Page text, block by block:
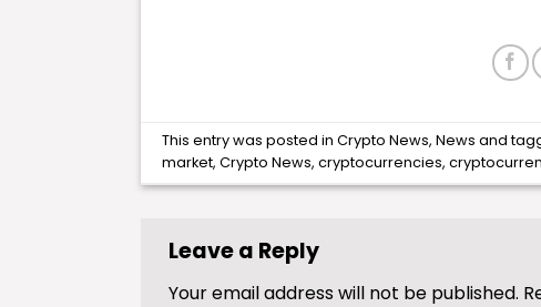
This entry was posted inCrypto News,News and
market,Crypto News,cryptocurrencies,
Leave a Reply
Your email address will not be published.